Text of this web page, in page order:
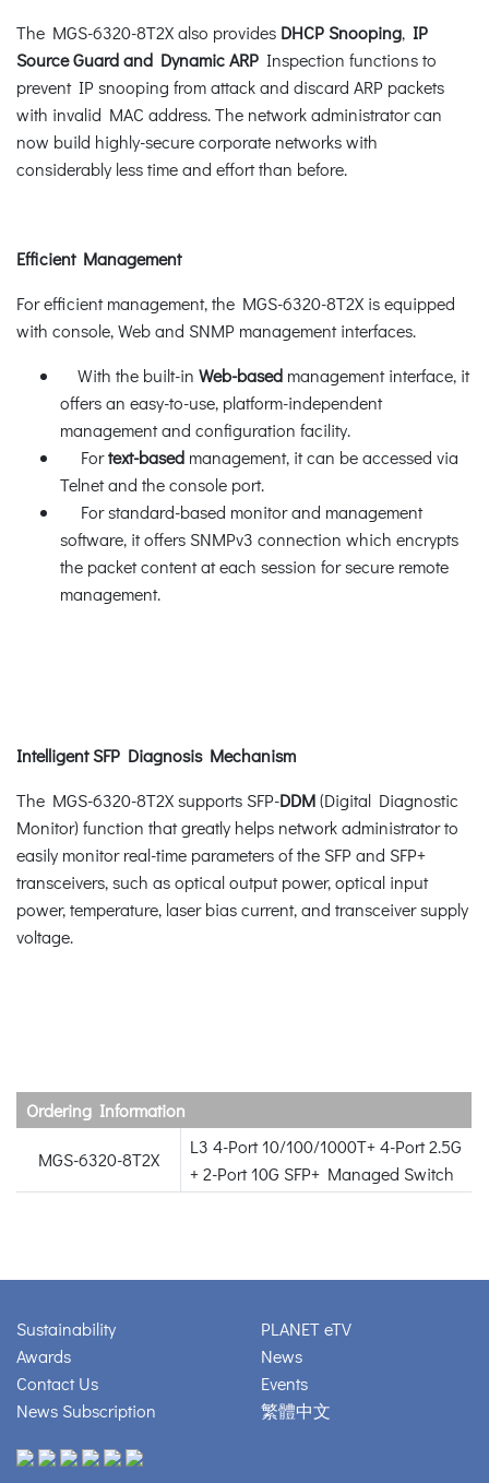
The MGS-6320-8T2X also provides DHCP Snooping, IP
Source Guard and Dynamic ARP Inspection functions to
prevent IP snooping from attack and discard ARP packets
with invalid MAC address. The network administrator can
now build highly-secure corporate networks with
considerably less time and effort than before.
Efficient Management
For efficient management, the MGS-6320-8T2X is equipped
with console, Web and SNMP management interfaces.
With the built-in Web-based management interface, it
offers an easy-to-use, platform-independent
management and configuration facility.
Fortext-based management, it can be accessed via
Telnet and the console port.
For standard-based monitor and management
software, it offers SNMPv3 connection which encrypts
the packet content at each session for secure remote
management.
Intelligent SFP Diagnosis Mechanism
The MGS-6320-8T2X supports SFP-DDM(Digital Diagnostic
Monitor) function that greatly helps network administrator to
easily monitor real-time parameters of the SFP and SFP+
transceivers, such as optical output power, optical input
power, temperature, laser bias current, and transceiver supply
voltage.
Ordering Information
MGS-6320-8T2X
L3 4-Port 10/100/1000T+ 4-Port 2.5G
+ 2-Port 10G SFP+ Managed Switch
Sustainability
Awards
Contact Us
News Subscription
PLANET eTV
News
Events
繁體中文